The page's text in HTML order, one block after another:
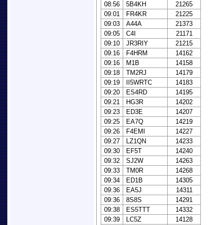
08:56
5B4KH
21265
09:01
FR4KR
21225
09:03
A44A
21373
09:05
C4I
21171
09:10
JR3RIY
21215
09:16
F4HRM
14162
09:16
M1B
14158
09:18
TM2RJ
14179
09:19
II5WRTC
14183
09:20
ES4RD
14195
09:21
HG3R
14202
09:23
ED3E
14207
09:25
EA7Q
14219
09:26
F4EMI
14227
09:27
LZ1QN
14233
09:30
EF5T
14240
09:32
SJ2W
14263
09:33
TM0R
14268
09:34
ED1B
14305
09:36
EA5J
14311
09:36
8S8S
14291
09:38
ES5TTT
14332
09:39
LC5Z
14128